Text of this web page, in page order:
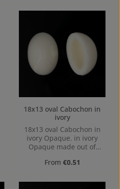
18x13 oval Cabochon in
ivory
18x13 oval Cabochon in
ivory Opaque. in ivory
Opaque made out of
Hole: Kein Loch, hollow
Regular price:
From €0.51